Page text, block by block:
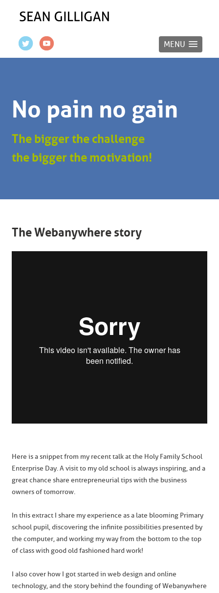
MENU
No pain no gain
The bigger the challenge
the bigger the motivation!
The Webanywhere story
Here is a snippet from my recent talk at the Holy Family School
Enterprise Day. A visit to my old school is always inspiring, and a
great chance share entrepreneurial tips with the business
owners of tomorrow.
In this extract I share my experience as a late blooming Primary
school pupil, discovering the infinite possibilities presented by
the computer, and working my way from the bottom to the top
of class with good old fashioned hard work!
I also cover how I got started in web design and online
technology, and the story behind the founding of Webanywhere